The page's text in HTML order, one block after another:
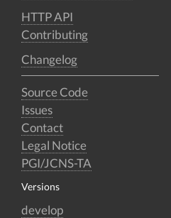
HTTP API
Contributing
Changelog
Source Code
Issues
Contact
Legal Notice
PGI/JCNS-TA
Versions
develop